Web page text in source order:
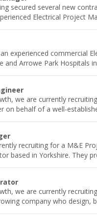
secured several new
Electrical Project
experienced commercial
and Arrowe Park Hospitals
we are currently
on behalf of a well-
recruiting for a M&E
based in Yorkshire. They
we are currently
company who design,